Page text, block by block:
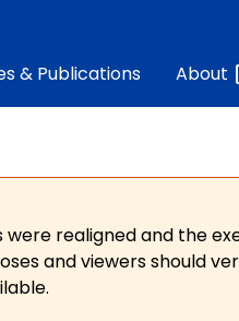
& Publications About
realigned and the
and viewers should